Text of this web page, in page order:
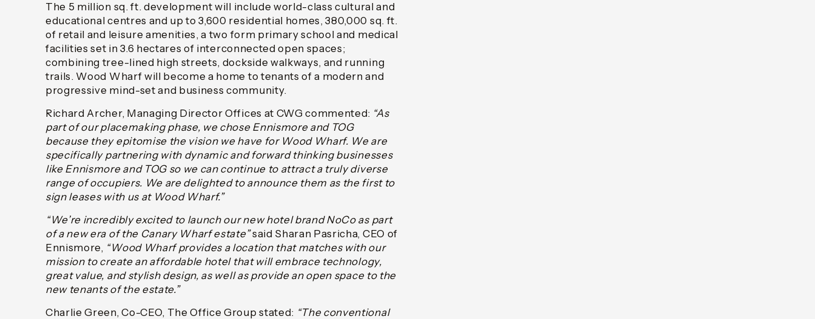
The 5 million sq. ft. development will include world-class cultural and
educational centres and up to 3,600 residential homes, 380,000 sq. ft.
of retail and leisure amenities, a two form primary school and medical
facilities set in 3.6 hectares of interconnected open spaces;
combining tree-lined high streets, dockside walkways, and running
trails. Wood Wharf will become a home to tenants of a modern and
progressive mind-set and business community.
Richard Archer, Managing Director Offices at CWG commented: “As
part of our placemaking phase, we chose Ennismore and TOG
because they epitomise the vision we have for Wood Wharf. We are
specifically partnering with dynamic and forward thinking businesses
like Ennismore and TOG so we can continue to attract a truly diverse
range of occupiers. We are delighted to announce them as the first to
sign leases with us at Wood Wharf.”
“We’re incredibly excited to launch our new hotel brand NoCo as part
of a new era of the Canary Wharf estate”said Sharan Pasricha, CEO of
Ennismore, “Wood Wharf provides a location that matches with our
mission to create an affordable hotel that will embrace technology,
great value, and stylish design, as well as provide an open space to the
new tenants of the estate.”
Charlie Green, Co-CEO, The Office Group stated: “The conventional